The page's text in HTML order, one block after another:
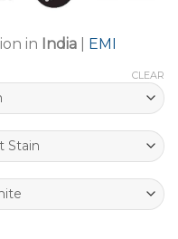
in India EMI
CLEAR